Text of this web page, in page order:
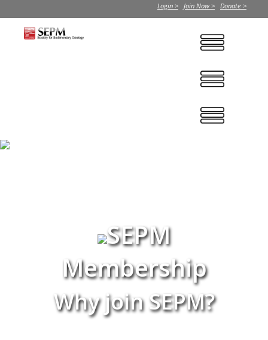
Login > Join Now > Donate >
SEPM
Membership
Why join SEPM?